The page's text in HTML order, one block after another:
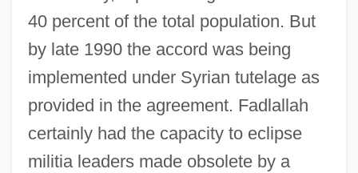
40 percent of the total population. But
by late 1990 the accord was being
implemented under Syrian tutelage as
provided in the agreement. Fadlallah
certainly had the capacity to eclipse
militia leaders made obsolete by a